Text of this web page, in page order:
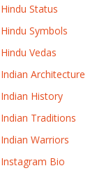
Hindu Status
Hindu Symbols
Hindu Vedas
Indian Architecture
Indian History
Indian Traditions
Indian Warriors
Instagram Bio